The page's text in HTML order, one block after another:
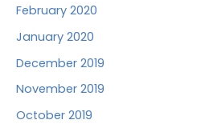
February 2020
January 2020
December 2019
November 2019
October 2019